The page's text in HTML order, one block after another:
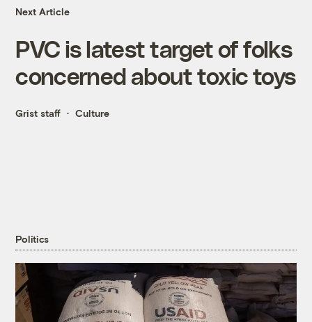
Next Article
PVC is latest target of folks
concerned about toxic toys
Grist staff Culture
Politics